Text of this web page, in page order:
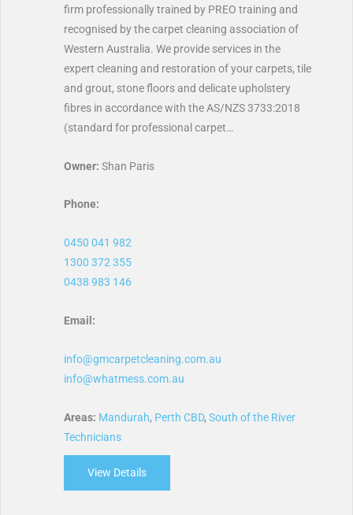
firm professionally trained by PREO training and
recognised by the carpet cleaning association of
Western Australia. We provide services in the
expert cleaning and restoration of your carpets, tile
and grout, stone floors and delicate upholstery
fibres in accordance with the AS/NZS 3733:2018
(standard for professional carpet…
Owner: Shan Paris
Phone:
0450 041 982
1300 372 355
0438 983 146
Email:
info@gmcarpetcleaning.com.au
info@whatmess.com.au
Areas: Mandurah, Perth CBD, South of the River
Technicians
View Details